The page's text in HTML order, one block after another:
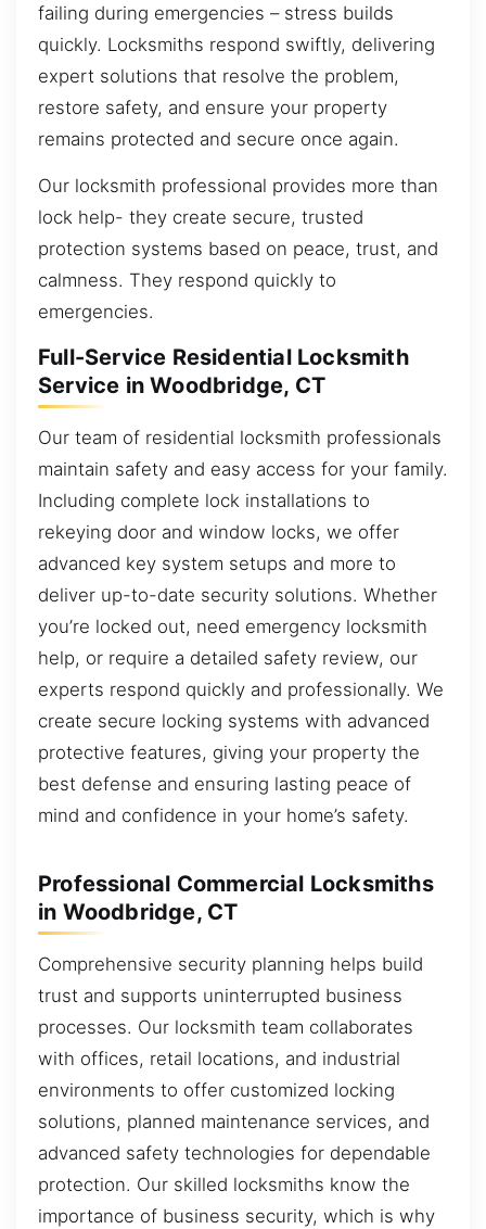
failing during emergencies – stress builds
quickly. Locksmiths respond swiftly, delivering
expert solutions that resolve the problem,
restore safety, and ensure your property
remains protected and secure once again.
Our locksmith professional provides more than
lock help- they create secure, trusted
protection systems based on peace, trust, and
calmness. They respond quickly to
emergencies.
Full-Service Residential Locksmith
Service in Woodbridge, CT
Our team of residential locksmith professionals
maintain safety and easy access for your family.
Including complete lock installations to
rekeying door and window locks, we offer
advanced key system setups and more to
deliver up-to-date security solutions. Whether
you’re locked out, need emergency locksmith
help, or require a detailed safety review, our
experts respond quickly and professionally. We
create secure locking systems with advanced
protective features, giving your property the
best defense and ensuring lasting peace of
mind and confidence in your home’s safety.
Professional Commercial Locksmiths
in Woodbridge, CT
Comprehensive security planning helps build
trust and supports uninterrupted business
processes. Our locksmith team collaborates
with offices, retail locations, and industrial
environments to offer customized locking
solutions, planned maintenance services, and
advanced safety technologies for dependable
protection. Our skilled locksmiths know the
importance of business security, which is why